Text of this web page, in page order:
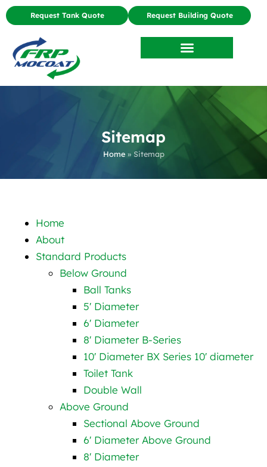
Request Tank Quote Request Building Quote
Sitemap
Home» Sitemap
Home
About
Standard Products
Below Ground
Ball Tanks
5′ Diameter
6′ Diameter
8′ Diameter B-Series
10′ Diameter BX Series 10′ diameter
Toilet Tank
Double Wall
Above Ground
Sectional Above Ground
6′ Diameter Above Ground
8′ Diameter